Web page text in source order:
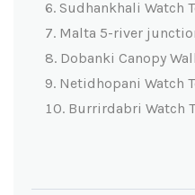
Sudhankhali Watch
Malta 5-river
Dobanki Canopy
Netidhopani Watch
Burrirdabri Watch